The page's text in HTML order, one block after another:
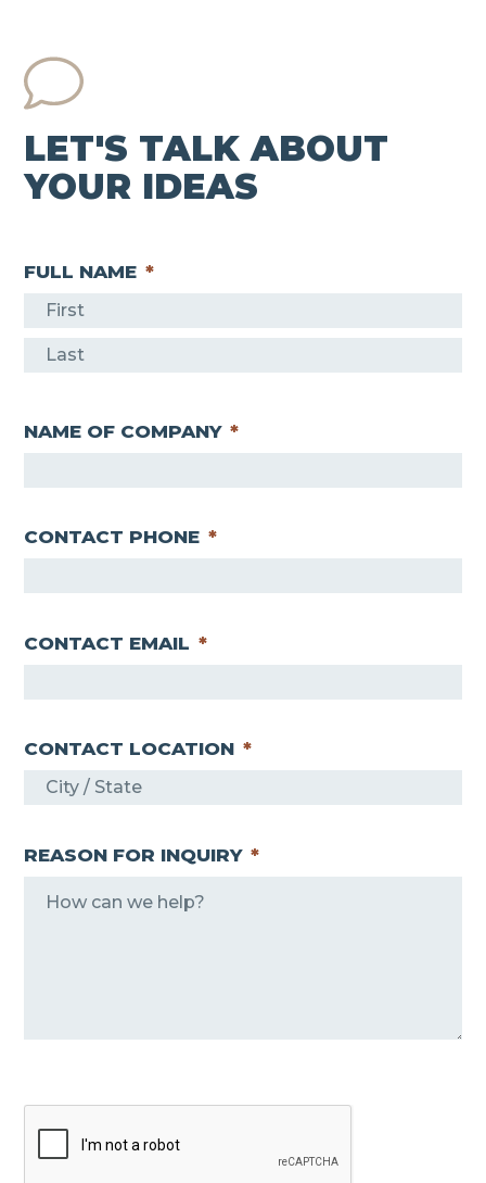
LET'S TALK ABOUT
YOUR IDEAS
FULL NAME *
F
i
s
t
sNAME OF COMPANY *
CONTACT PHONE *
CONTACT EMAIL *
CONTACT LOCATION *
REASON FOR INQUIRY *